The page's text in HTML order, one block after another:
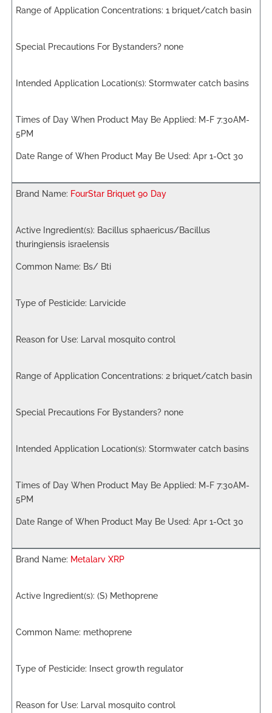
1 briquet/catch basin
none
Stormwater catch basins
M-F 7:30AM-
5PM
Apr 1-Oct 30
FourStar Briquet 90 Day
Bacillus sphaericus/Bacillus
thuringiensis israelensis
Bs/ Bti
Larvicide
Larval mosquito control
2 briquet/catch basin
none
Stormwater catch basins
M-F 7:30AM-
5PM
Apr 1-Oct 30
Metalarv XRP
(S) Methoprene
methoprene
Insect growth regulator
Larval mosquito control